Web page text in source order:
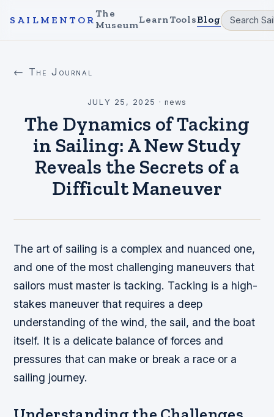
SAILMENTOR
The
MuseumLearnToolsBlog
← The Journal
JULY 25, 2025 · news
The Dynamics of Tacking
in Sailing: A New Study
Reveals the Secrets of a
Difficult Maneuver
The art of sailing is a complex and nuanced one,
and one of the most challenging maneuvers that
sailors must master is tacking. Tacking is a high-
stakes maneuver that requires a deep
understanding of the wind, the sail, and the boat
itself. It is a delicate balance of forces and
pressures that can make or break a race or a
sailing journey.